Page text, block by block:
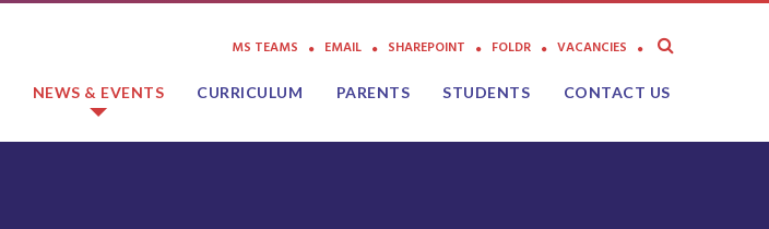
NEWS & EVENTS CURRICULUM PARENTS STUDENTS CONTACT US
MS TEAMS EMAIL SHAREPOINT FOLDR VACANCIES